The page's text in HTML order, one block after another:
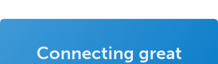
Connecting great